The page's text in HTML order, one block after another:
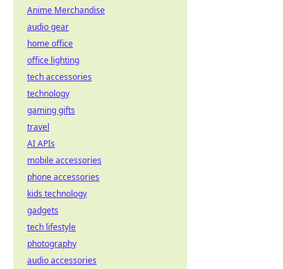
Anime Merchandise
audio gear
home office
office lighting
tech accessories
technology
gaming gifts
travel
AI APIs
mobile accessories
phone accessories
kids technology
gadgets
tech lifestyle
photography
audio accessories